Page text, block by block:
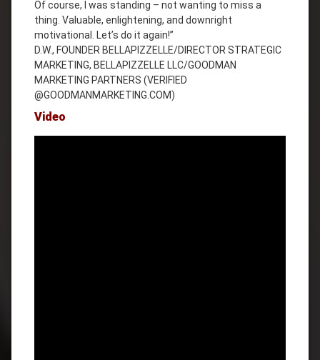
Of course, I was standing – not wanting to miss a
thing. Valuable, enlightening, and downright
motivational. Let’s do it again!”
D.W., FOUNDER BELLAPIZZELLE/DIRECTOR STRATEGIC
MARKETING, BELLAPIZZELLE LLC/GOODMAN
MARKETING PARTNERS (VERIFIED
@GOODMANMARKETING.COM)
Video